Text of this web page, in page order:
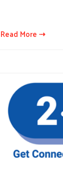
Read More ⇢